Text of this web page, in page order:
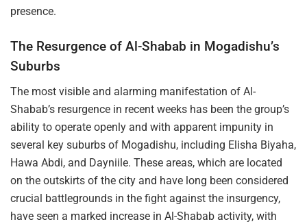
presence.
The Resurgence of Al-Shabab in Mogadishu’s
Suburbs
The most visible and alarming manifestation of Al-
Shabab’s resurgence in recent weeks has been the group’s
ability to operate openly and with apparent impunity in
several key suburbs of Mogadishu, including Elisha Biyaha,
Hawa Abdi, and Dayniile. These areas, which are located
on the outskirts of the city and have long been considered
crucial battlegrounds in the fight against the insurgency,
have seen a marked increase in Al-Shabab activity, with